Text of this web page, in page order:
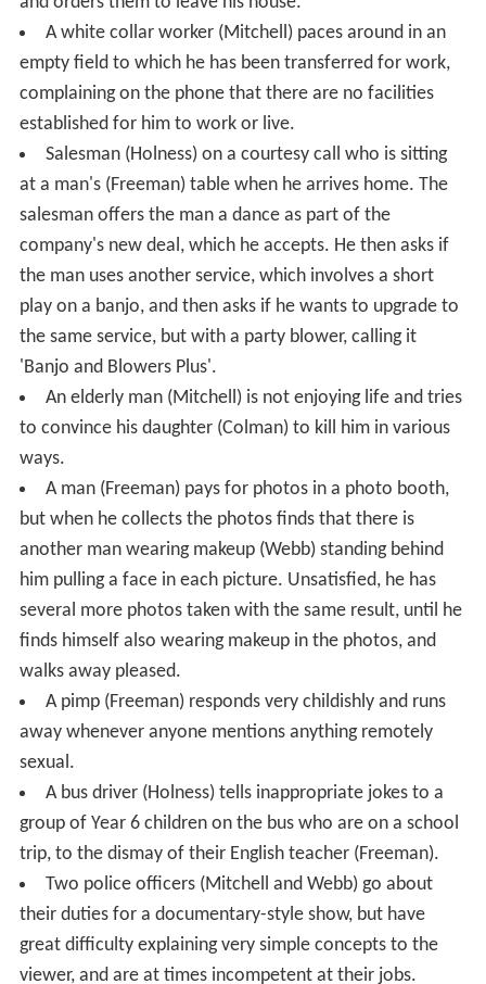
A white collar worker (Mitchell) paces around in an
empty field to which he has been transferred for work,
complaining on the phone that there are no facilities
established for him to work or live.
Salesman (Holness) on a courtesy call who is sitting
at a man's (Freeman) table when he arrives home. The
salesman offers the man a dance as part of the
company's new deal, which he accepts. He then asks if
the man uses another service, which involves a short
play on a banjo, and then asks if he wants to upgrade to
the same service, but with a party blower, calling it
'Banjo and Blowers Plus'.
An elderly man (Mitchell) is not enjoying life and tries
to convince his daughter (Colman) to kill him in various
ways.
A man (Freeman) pays for photos in a photo booth,
but when he collects the photos finds that there is
another man wearing makeup (Webb) standing behind
him pulling a face in each picture. Unsatisfied, he has
several more photos taken with the same result, until he
finds himself also wearing makeup in the photos, and
walks away pleased.
A pimp (Freeman) responds very childishly and runs
away whenever anyone mentions anything remotely
sexual.
A bus driver (Holness) tells inappropriate jokes to a
group of Year 6 children on the bus who are on a school
trip, to the dismay of their English teacher (Freeman).
Two police officers (Mitchell and Webb) go about
their duties for a documentary-style show, but have
great difficulty explaining very simple concepts to the
viewer, and are at times incompetent at their jobs.